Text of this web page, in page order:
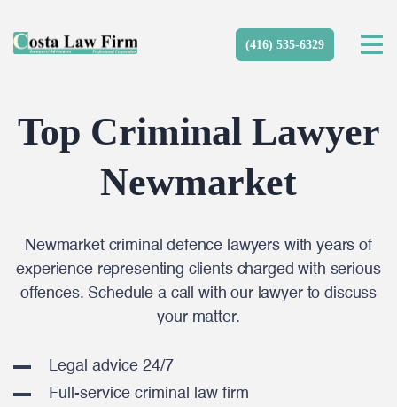
(416) 535-6329
Top Criminal Lawyer
Newmarket
Newmarket criminal defence lawyers with years of
experience representing clients charged with serious
offences. Schedule a call with our lawyer to discuss
your matter.
Legal advice 24/7
Full-service criminal law firm